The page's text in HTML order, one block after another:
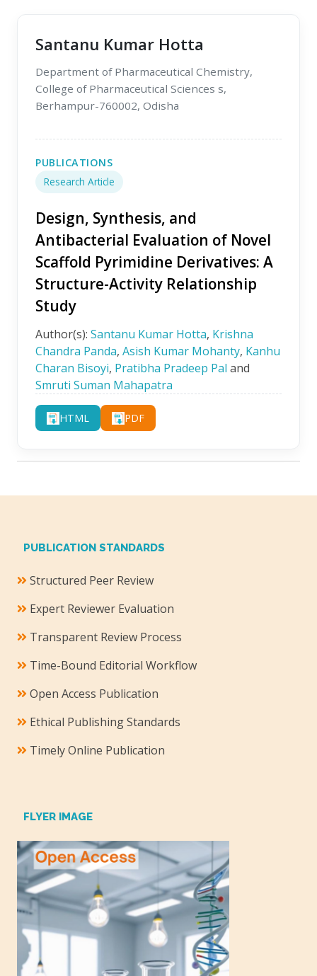
Santanu Kumar Hotta
Department of Pharmaceutical Chemistry,
College of Pharmaceutical Sciences s,
Berhampur-760002, Odisha
PUBLICATIONS
Research Article
Design, Synthesis, and
Antibacterial Evaluation of Novel
Scaffold Pyrimidine Derivatives: A
Structure-Activity Relationship
Study
Author(s): Santanu Kumar Hotta, Krishna
Chandra Panda, Asish Kumar Mohanty, Kanhu
Charan Bisoyi, Pratibha Pradeep Pal and
Smruti Suman Mahapatra
HTML PDF
PUBLICATION STANDARDS
Structured Peer Review
Expert Reviewer Evaluation
Transparent Review Process
Time-Bound Editorial Workflow
Open Access Publication
Ethical Publishing Standards
Timely Online Publication
FLYER IMAGE